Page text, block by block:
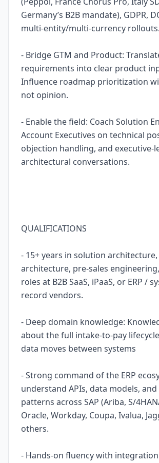
Germany’s B2B mandate), GDPR,
multi-entity/multi-currency rollouts.
- Bridge GTM and Product:
requirements into clear product
Influence roadmap prioritization
not opinion.
- Enable the field: Coach Solution
Account Executives on technical
objection handling, and executive-
architectural conversations.
QUALIFICATIONS
- 15+ years in solution
architecture, pre-sales
roles at B2B SaaS, iPaaS, or ERP /
record vendors.
- Deep domain knowledge:
about the full intake-to-pay
data moves between systems
- Strong command of the ERP
understand APIs, data models,
patterns across SAP (Ariba, S/
Oracle, Workday, Coupa, Ivalua,
others.
- Hands-on fluency with